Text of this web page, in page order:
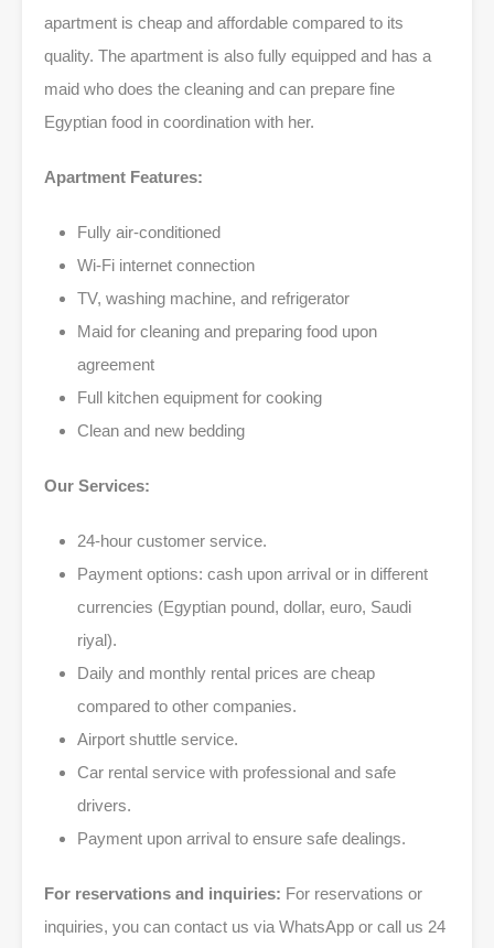
apartment is cheap and affordable compared to its
quality. The apartment is also fully equipped and has a
maid who does the cleaning and can prepare fine
Egyptian food in coordination with her.
Apartment Features:
Fully air-conditioned
Wi-Fi internet connection
TV, washing machine, and refrigerator
Maid for cleaning and preparing food upon
agreement
Full kitchen equipment for cooking
Clean and new bedding
Our Services:
24-hour customer service.
Payment options: cash upon arrival or in different
currencies (Egyptian pound, dollar, euro, Saudi
riyal).
Daily and monthly rental prices are cheap
compared to other companies.
Airport shuttle service.
Car rental service with professional and safe
drivers.
Payment upon arrival to ensure safe dealings.
For reservations and inquiries: For reservations or
inquiries, you can contact us via WhatsApp or call us 24